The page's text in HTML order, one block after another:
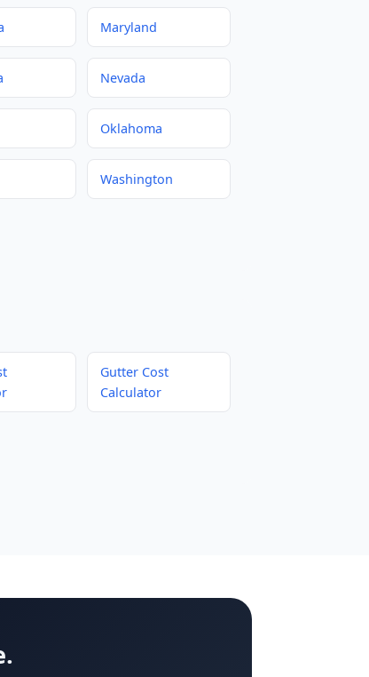
Maryland
Nevada
Oklahoma
Washington
Gutter Cost
Calculator